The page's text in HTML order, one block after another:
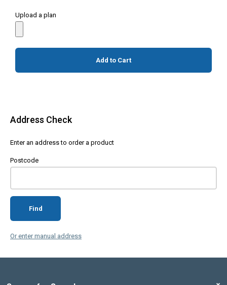
Upload a plan
Add to Cart
Address Check
Enter an address to order a product
Postcode
Find
Or enter manual address